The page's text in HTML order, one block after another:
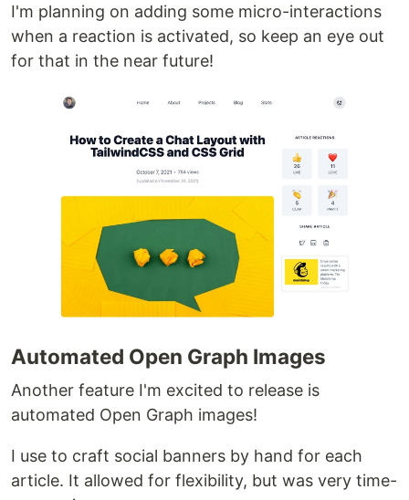
I'm planning on adding some micro-interactions
when a reaction is activated, so keep an eye out
for that in the near future!
Automated Open Graph Images
Another feature I'm excited to release is
automated Open Graph images!
I use to craft social banners by hand for each
article. It allowed for flexibility, but was very time-